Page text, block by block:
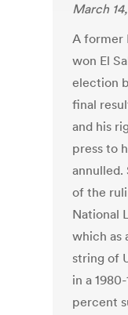
March
A former
won El
election
final
and his
press to
annulled.
of the
National
which as
string of
in a
percent